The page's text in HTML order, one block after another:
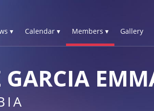
▾ Calendar ▾ Members ▾ Gallery